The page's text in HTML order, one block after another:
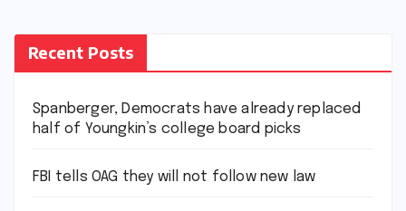
Recent Posts
Spanberger, Democrats have already replaced
half of Youngkin’s college board picks
FBI tells OAG they will not follow new law